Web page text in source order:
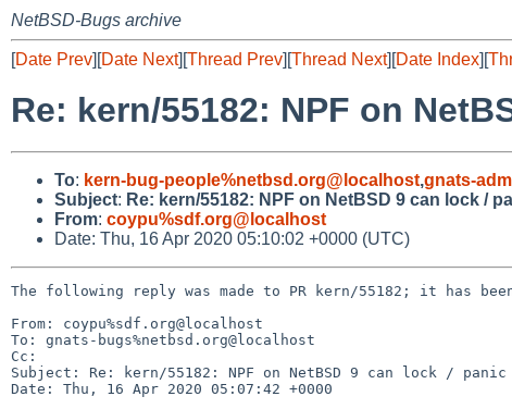
NetBSD-Bugs archive
[Date Prev][Date Next][Thread Prev][Thread Next][Date Index][
Re: kern/55182: NPF on
To: kern-bug-people%netbsd.org@localhost,gnats-
Subject: Re: kern/55182: NPF on NetBSD 9 can lock /
From: coypu%sdf.org@localhost
Date: Thu, 16 Apr 2020 05:10:02 +0000 (UTC)
The following reply was made to PR kern/55182; it has been
From: coypu%sdf.org@localhost
To: gnats-bugs%netbsd.org@localhost
Cc:
Subject: Re: kern/55182: NPF on NetBSD 9 can lock / panic
Date: Thu, 16 Apr 2020 05:07:42 +0000